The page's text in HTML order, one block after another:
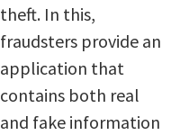
theft. In this,
fraudsters provide an
application that
contains both real
and fake information